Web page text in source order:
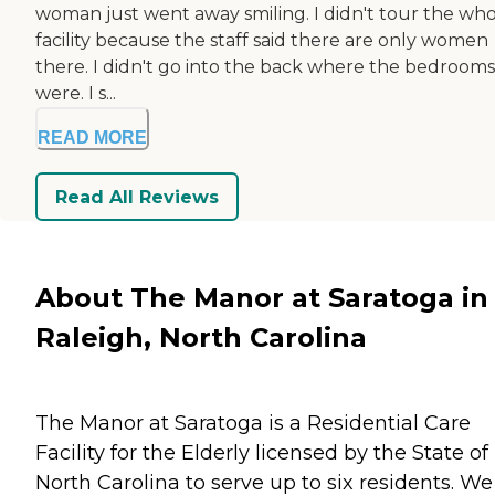
woman just went away smiling. I didn't tour the
facility because the staff said there are only women
there. I didn't go into the back where the bedrooms
were. I s...
READ MORE
Read All Reviews
About The Manor at Saratoga in
Raleigh, North Carolina
The Manor at Saratoga is a Residential Care
Facility for the Elderly licensed by the State of
North Carolina to serve up to six residents. We